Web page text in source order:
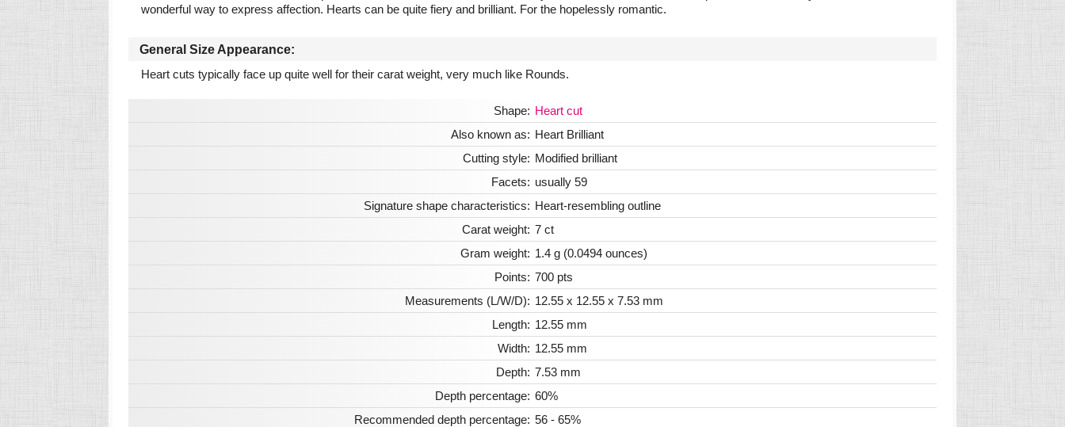
wonderful way to express affection. Hearts can be quite fiery and brilliant. For the hopelessly romantic.
General Size Appearance:
Heart cuts typically face up quite well for their carat weight, very much like Rounds.
Shape: Heart cut
Also known as: Heart Brilliant
Cutting style: Modified brilliant
Facets: usually 59
Signature shape characteristics: Heart-resembling outline
Carat weight: 7 ct
Gram weight: 1.4 g (0.0494 ounces)
Points: 700 pts
Measurements (L/W/D): 12.55 x 12.55 x 7.53 mm
Length: 12.55 mm
Width: 12.55 mm
Depth: 7.53 mm
Depth percentage: 60%
Recommended depth percentage: 56 - 65%